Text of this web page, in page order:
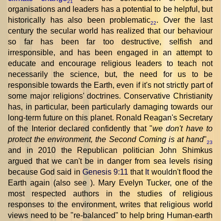
21
organisations and leaders has a potential to be helpful, but
historically has also been problematic22. Over the last
century the secular world has realized that our behaviour
so far has been far too destructive, selfish and
irresponsible, and has been engaged in an attempt to
educate and encourage religious leaders to teach not
necessarily the science, but, the need for us to be
responsible towards the Earth, even if it's not strictly part of
some major religions' doctrines. Conservative Christianity
has, in particular, been particularly damaging towards our
long-term future on this planet. Ronald Reagan's Secretary
of the Interior declared confidently that "we don't have to
protect the environment, the Second Coming is at hand"23
and in 2010 the Republican politician John Shimkus
argued that we can't be in danger from sea levels rising
because God said in Genesis 9:11 that Itwouldn't flood the
Earth again (also see ). Mary Evelyn Tucker, one of the
most respected authors in the studies of religious
responses to the environment, writes that religious world
views need to be "re-balanced" to help bring Human-earth